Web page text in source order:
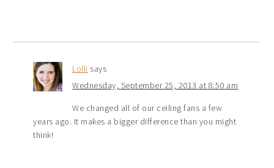
Lolli says
Wednesday, September 25, 2013 at 8:50 am
We changed all of our ceiling fans a few
years ago. It makes a bigger difference than you might
think!